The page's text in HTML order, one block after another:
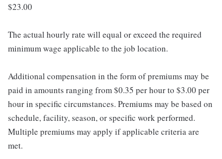
$23.00
The actual hourly rate will equal or exceed the required
minimum wage applicable to the job location.
Additional compensation in the form of premiums may be
paid in amounts ranging from $0.35 per hour to $3.00 per
hour in specific circumstances. Premiums may be based on
schedule, facility, season, or specific work performed.
Multiple premiums may apply if applicable criteria are
met.